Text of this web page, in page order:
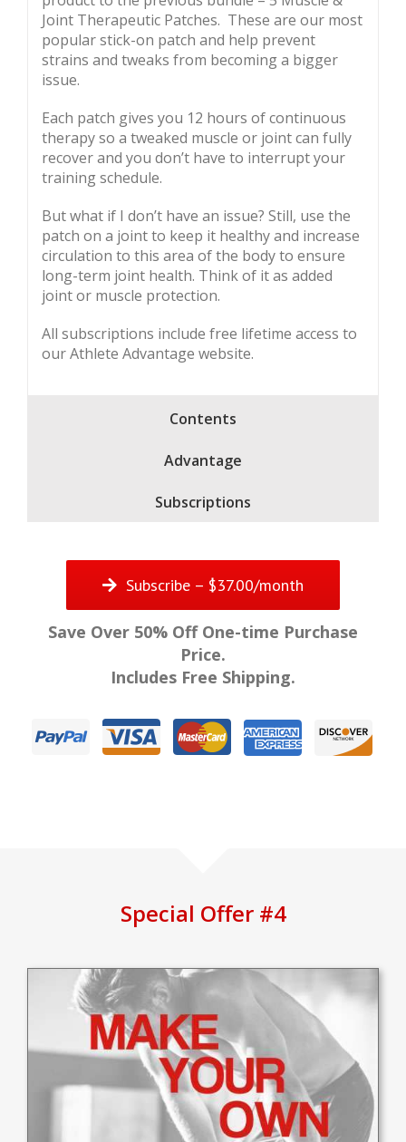
Joint Therapeutic Patches. These are our most
popular stick-on patch and help prevent
strains and tweaks from becoming a bigger
issue.
Each patch gives you 12 hours of continuous
therapy so a tweaked muscle or joint can fully
recover and you don’t have to interrupt your
training schedule.
But what if I don’t have an issue? Still, use the
patch on a joint to keep it healthy and increase
circulation to this area of the body to ensure
long-term joint health. Think of it as added
joint or muscle protection.
All subscriptions include free lifetime access to
our Athlete Advantage website.
Contents
Advantage
Subscriptions
Subscribe – $37.00/month
Save Over 50% Off One-time Purchase
Price.
Includes Free Shipping.
Special Offer #4